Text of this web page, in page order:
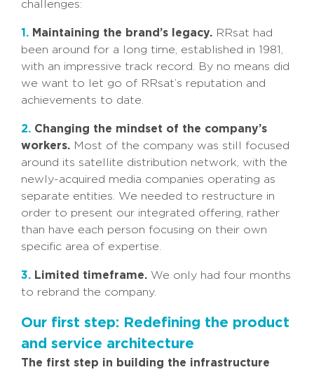
challenges:
1. Maintaining the brand’s legacy. RRsat had
been around for a long time, established in 1981,
with an impressive track record. By no means did
we want to let go of RRsat’s reputation and
achievements to date.
2. Changing the mindset of the company’s
workers. Most of the company was still focused
around its satellite distribution network, with the
newly-acquired media companies operating as
separate entities. We needed to restructure in
order to present our integrated offering, rather
than have each person focusing on their own
specific area of expertise.
3. Limited timeframe. We only had four months
to rebrand the company.
Our first step: Redefining the product
and service architecture
The first step in building the infrastructure